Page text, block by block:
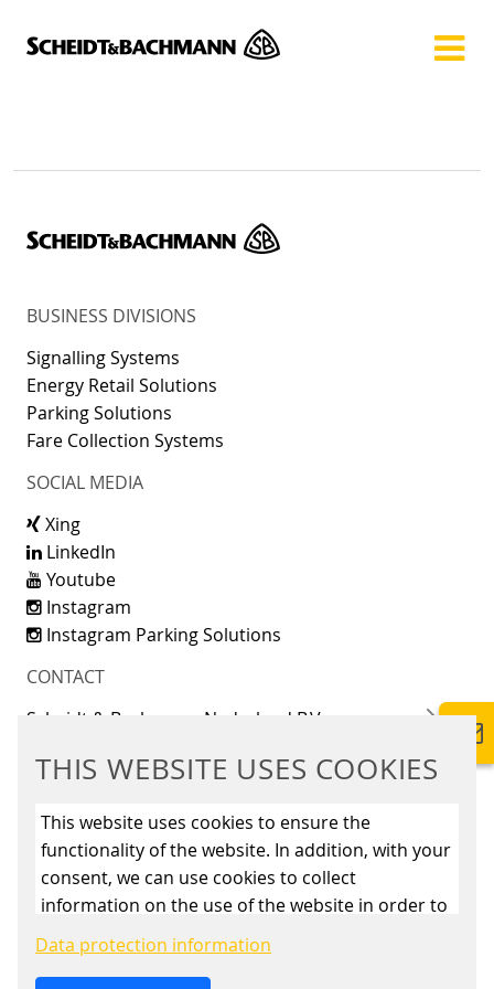
THIS WEBSITE USES COOKIES
This website uses cookies to ensure the
functionality of the website. In addition, with your
consent, we can use cookies to collect
information on the use of the website in order to
constantly improve the website. By clicking on
the “Only allow essential cookies” button, you
Data protection information
BUSINESS DIVISIONS
Signalling Systems
Energy Retail Solutions
Parking Solutions
Fare Collection Systems
SOCIAL MEDIA
Xing
LinkedIn
Youtube
Instagram
Instagram Parking Solutions
CONTACT
Scheidt & Bachmann Nederland B.V.
3542 DL Utrecht
info@scheidt-bachmann.nl